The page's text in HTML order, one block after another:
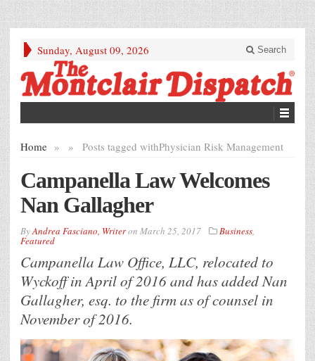
Sunday, August 09, 2026 Search
Home » Posts tagged with
» Physician Risk Management
Campanella Law Welcomes
Nan Gallagher
ByAndrea Fasciano, Writeron March 25, 2017 Business,
Featured
Campanella Law Office, LLC, relocated to
Wyckoff in April of 2016 and has added Nan
Gallagher, esq. to the firm as of counsel in
November of 2016.